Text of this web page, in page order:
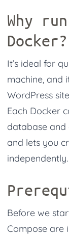
Why
Docker?
It’s ideal for
machine, and
WordPress
Each Docker
database and
and lets you
independently.
Before we
Compose are